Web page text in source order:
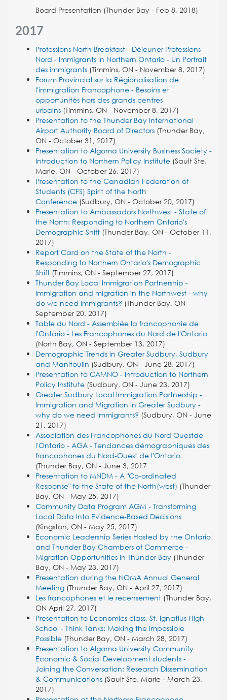
Board Presentation (Thunder Bay - Feb 8, 2018)
2017
Professions North Breakfast - Déjeuner Professions
Nord - Immigrants in Northern Ontario - Un Portrait
des immigrants (Timmins, ON - November 8, 2017)
Forum Provincial sur la Régionalisation de
l'immigration Francophone - Besoins et
opportunités hors des grands centres
urbains (Timmins, ON - November 8, 2017)
Presentation to the Thunder Bay International
Airport Authority Board of Directors (Thunder Bay,
ON - October 31, 2017)
Presentation to Algoma University Business Society -
Introduction to Northern Policy Institute (Sault Ste.
Marie, ON - October 26, 2017)
Presentation to the Canadian Federation of
Students (CFS) Spirit of the North
Conference (Sudbury, ON - October 20, 2017)
Presentation to Ambassadors Northwest - State of
the North: Responding to Northern Ontario's
Demographic Shift (Thunder Bay, ON - October 11,
2017)
Report Card on the State of the North -
Responding to Northern Ontario's Demographic
Shift (Timmins, ON - September 27, 2017)
Thunder Bay Local Immigration Partnership -
Immigration and migration in the Northwest - why
do we need immigrants? (Thunder Bay, ON -
September 20, 2017)
Table du Nord - Assemblée la francophonie de
l'Ontario - Les Francophones du Nord de l'Ontario
(North Bay, ON - September 13, 2017)
Demographic Trends in Greater Sudbury, Sudbury
and Manitoulin (Sudbury, ON - June 28, 2017)
Presentation to CAMNO - Introduction to Northern
Policy Institute (Sudbury, ON - June 23, 2017)
Greater Sudbury Local Immigration Partnership -
Immigration and Migration in Greater Sudbury -
why do we need immigrants? (Sudbury, ON - June
21, 2017)
Association des Francophones du Nord Ouestde
l'Ontario - AGA - Tendances démographiques des
francophones du Nord-Ouest de l'Ontario
(Thunder Bay, ON - June 3, 2017
Presentation to MNDM - A "Co-ordinated
Response" to the State of the North(west) (Thunder
Bay, ON - May 25, 2017)
Community Data Program AGM - Transforming
Local Data Into Evidence-Based Decisions
(Kingston, ON - May 25, 2017)
Economic Leadership Series Hosted by the Ontario
and Thunder Bay Chambers of Commerce -
Migration Opportunities in Thunder Bay (Thunder
Bay, ON - May 23, 2017)
Presentation during the NOMA Annual General
Meeting (Thunder Bay, ON - April 27, 2017)
Les francophones et le recensement (Thunder Bay,
ON April 27, 2017)
Presentation to Economics class, St. Ignatius High
School - Think Tanks: Making the Impossible
Possible (Thunder Bay, ON - March 28, 2017)
Presentation to Algoma University Community
Economic & Social Development students -
Joining the Conversation: Research Dissemination
& Communications (Sault Ste. Marie - March 23,
2017)